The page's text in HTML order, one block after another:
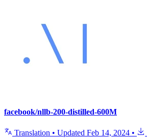
facebook/nllb-200-distilled-600M
Translation • Updated Feb 14, 2024 •